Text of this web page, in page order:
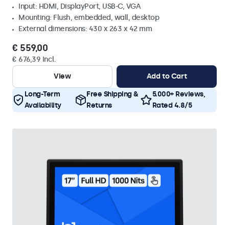
Input: HDMI, DisplayPort, USB-C, VGA
Mounting: Flush, embedded, wall, desktop
External dimensions: 430 x 263 x 42 mm
€ 559,00
€ 676,39 Incl.
View
Add to Cart
Long-Term
Availability
Free Shipping &
Returns
5.000+ Reviews,
Rated 4.8/5